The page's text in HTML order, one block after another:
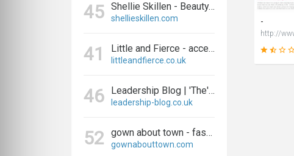
45 Shellie Skillen - Beauty, Fashion, Fitness and Lifestyle
shellieskillen.com
41 Little and Fierce - accessories for little and fierce kids
littleandfierce.co.uk
46 Leadership Blog | 'The' Leadership Blog For Effective Leadership
leadership-blog.co.uk
52 gown about town - fashion, travel, and everything in between
gownabouttown.com
-